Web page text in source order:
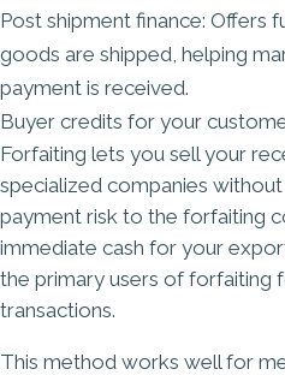
Post shipment finance: Offers
goods are shipped, helping
payment is received.
Buyer credits for your
Forfaiting lets you sell your
specialized companies
payment risk to the forfaiting
immediate cash for your
the primary users of forfaiting
transactions.
This method works well for